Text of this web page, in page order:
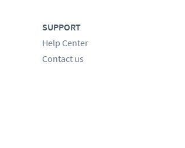
SUPPORT
Help Center
Contact us